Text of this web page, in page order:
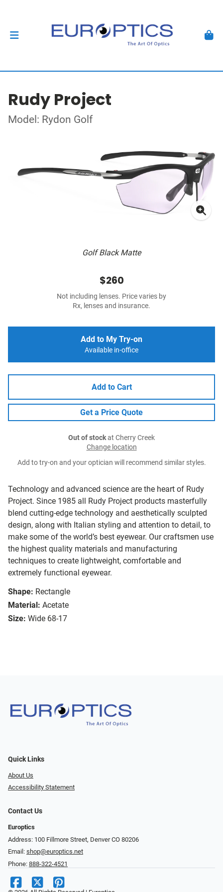
Rudy Project
Model: Rydon Golf
Golf Black Matte
Technology and advanced science are the heart of Rudy
Project. Since 1985 all Rudy Project products masterfully
blend cutting-edge technology and aesthetically sculpted
design, along with Italian styling and attention to detail, to
make some of the world’s best eyewear. Our craftsmen use
the highest quality materials and manufacturing
techniques to create lightweight, comfortable and
extremely functional eyewear.
Shape: Rectangle
Material: Acetate
Size: Wide 68-17
$260
Not including lenses. Price varies by
Rx, lenses and insurance.
Add to My Try-on
Available in-office
Add to Cart
Get a Price Quote
Out of stockat Cherry Creek
Change location
Add to try-on and your optician will recommend similar styles.
Quick Links
About Us
Accessibility Statement
Contact Us
Europtics
Address: 100 Fillmore Street, Denver CO 80206
Email: shop@europtics.net
Phone: 888-322-4521